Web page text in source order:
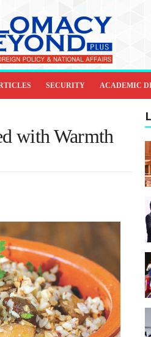
SECURITY ACADEMIC
with Warmth